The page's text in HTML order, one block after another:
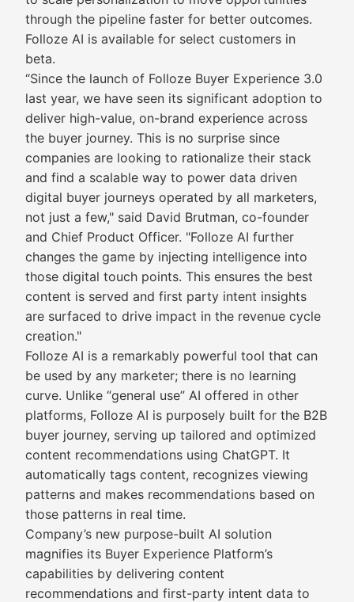
through the pipeline faster for better outcomes.
Folloze AI is available for select customers in
beta.
“Since the launch of Folloze Buyer Experience 3.0
last year, we have seen its significant adoption to
deliver high-value, on-brand experience across
the buyer journey. This is no surprise since
companies are looking to rationalize their stack
and find a scalable way to power data driven
digital buyer journeys operated by all marketers,
not just a few," said David Brutman, co-founder
and Chief Product Officer. "Folloze AI further
changes the game by injecting intelligence into
those digital touch points. This ensures the best
content is served and first party intent insights
are surfaced to drive impact in the revenue cycle
creation."
Folloze AI is a remarkably powerful tool that can
be used by any marketer; there is no learning
curve. Unlike “general use” AI offered in other
platforms, Folloze AI is purposely built for the B2B
buyer journey, serving up tailored and optimized
content recommendations using ChatGPT. It
automatically tags content, recognizes viewing
patterns and makes recommendations based on
those patterns in real time.
Company’s new purpose-built AI solution
magnifies its Buyer Experience Platform’s
capabilities by delivering content
recommendations and first-party intent data to